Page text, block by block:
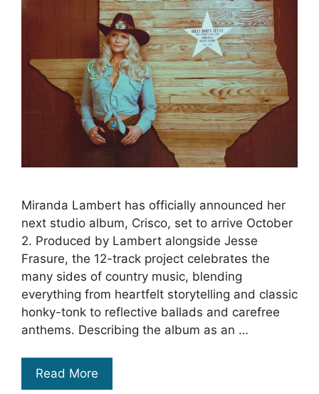
Miranda Lambert has officially announced her
next studio album, Crisco, set to arrive October
2. Produced by Lambert alongside Jesse
Frasure, the 12-track project celebrates the
many sides of country music, blending
everything from heartfelt storytelling and classic
honky-tonk to reflective ballads and carefree
anthems. Describing the album as an …
Read More